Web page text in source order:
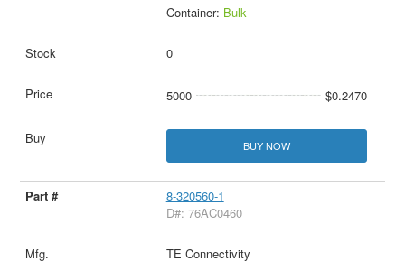
Container: Bulk
0
5000 $0.2470
BUY NOW
8-320560-1
D#: 76AC0460
TE Connectivity